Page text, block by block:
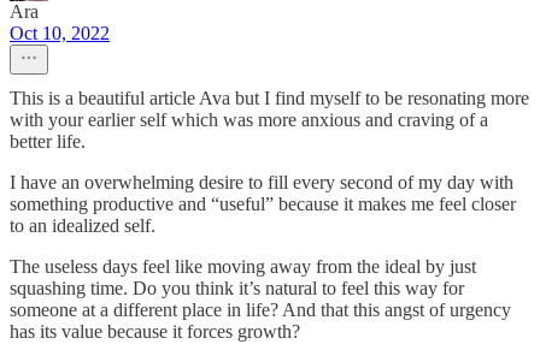
Ara
Oct 10, 2022
This is a beautiful article Ava but I find myself to be resonating more
with your earlier self which was more anxious and craving of a
better life.
I have an overwhelming desire to fill every second of my day with
something productive and “useful” because it makes me feel closer
to an idealized self.
The useless days feel like moving away from the ideal by just
squashing time. Do you think it’s natural to feel this way for
someone at a different place in life? And that this angst of urgency
has its value because it forces growth?